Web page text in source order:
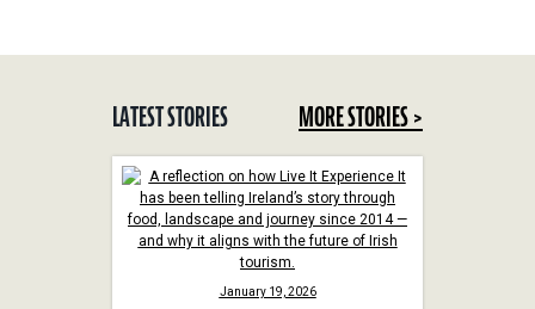
LATEST STORIES MORE STORIES >
January 19, 2026